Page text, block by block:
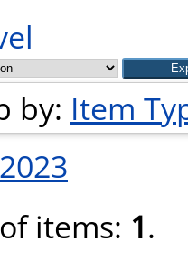
by: Item
2023
items: 1.